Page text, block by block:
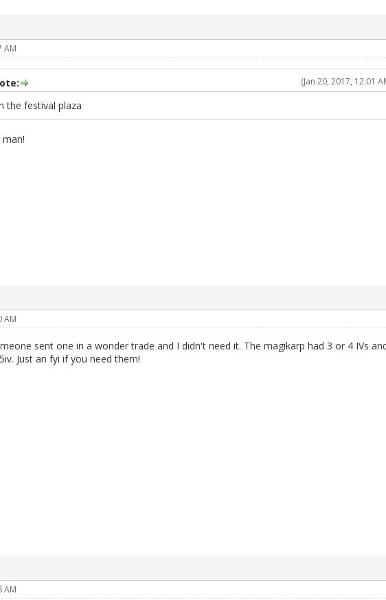
AM
(Jan 20, 2017, 12:01
the festival plaza
AM
sent one in a wonder trade and I didn't need it. The magikarp had 3 or 4 IVs
Just an fyi if you need them!
AM